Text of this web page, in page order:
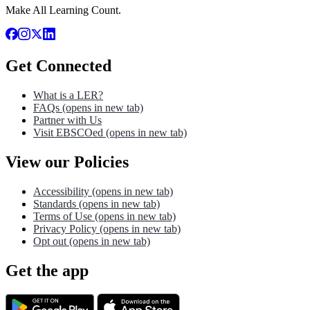
Make All Learning Count.
Get Connected
What is a LER?
FAQs (opens in new tab)
Partner with Us
Visit EBSCOed (opens in new tab)
View our Policies
Accessibility (opens in new tab)
Standards (opens in new tab)
Terms of Use (opens in new tab)
Privacy Policy (opens in new tab)
Opt out (opens in new tab)
Get the app